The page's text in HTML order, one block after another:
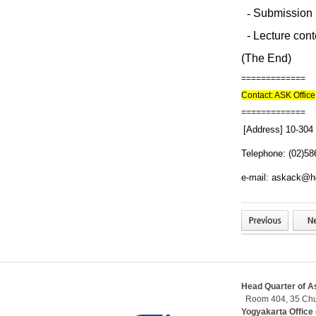
- Submission
- Lecture
(The End)
=============
Contact: ASK Office
=============
[Address] 10-
Telephone:
e-mail:
Head Quarter of
Room 404, 35
Yogyakarta Office